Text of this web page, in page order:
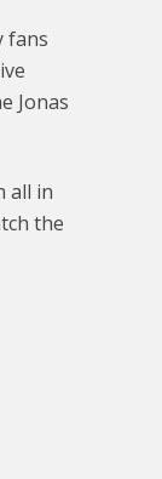
fans
Jonas
all in
the